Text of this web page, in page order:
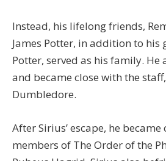
Instead, his lifelong friends,
James Potter, in addition to his
Potter, served as his family. He
and became close with the
Dumbledore.
After Sirius’ escape, he
members of The Order of the